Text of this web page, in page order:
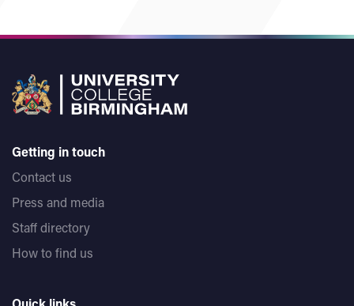
Getting in touch
Contact us
Press and media
Staff directory
How to find us